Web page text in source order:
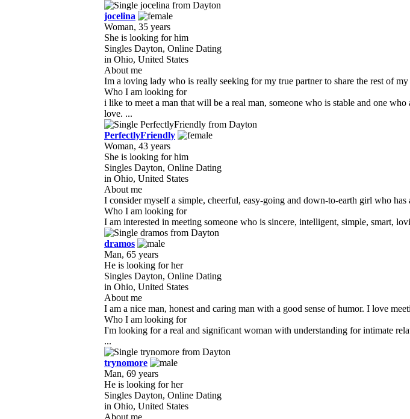
jocelina
Woman, 35 years
She is looking for him
Singles Dayton, Online Dating
in Ohio, United States
About me
Im a loving lady who is really seeking for my true partner to share the rest of
Who I am looking for
i like to meet a man that will be a real man, someone who is stable and one
love. ...
PerfectlyFriendly
Woman, 43 years
She is looking for him
Singles Dayton, Online Dating
in Ohio, United States
About me
I consider myself a simple, cheerful, easy-going and down-to-earth girl who
Who I am looking for
I am interested in meeting someone who is sincere, intelligent, simple, smart,
dramos
Man, 65 years
He is looking for her
Singles Dayton, Online Dating
in Ohio, United States
About me
I am a nice man, honest and caring man with a good sense of humor. I love
Who I am looking for
I'm looking for a real and significant woman with understanding for intimate
...
trynomore
Man, 69 years
He is looking for her
Singles Dayton, Online Dating
in Ohio, United States
About me